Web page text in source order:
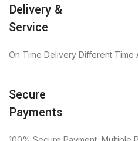
Delivery &
Service
On Time Delivery Different Time
Secure
Payments